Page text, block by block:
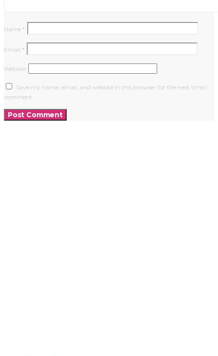
Name *
Email *
Website
Save my name, email, and website in this browser for the next time I
comment.